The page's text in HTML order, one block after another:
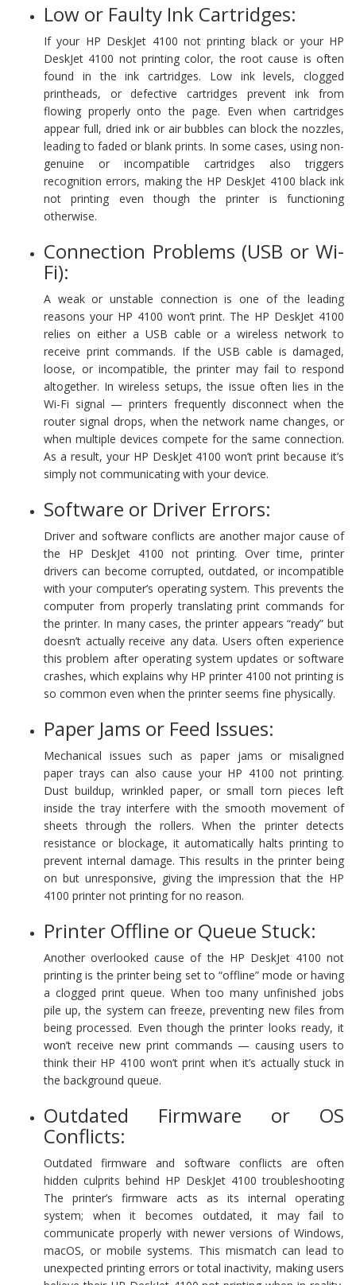
Low or Faulty Ink Cartridges:
If your HP DeskJet 4100 not printing black or your HP
DeskJet 4100 not printing color, the root cause is often
found in the ink cartridges. Low ink levels, clogged
printheads, or defective cartridges prevent ink from
flowing properly onto the page. Even when cartridges
appear full, dried ink or air bubbles can block the nozzles,
leading to faded or blank prints. In some cases, using non-
genuine or incompatible cartridges also triggers
recognition errors, making the HP DeskJet 4100 black ink
not printing even though the printer is functioning
otherwise.
Connection Problems (USB or Wi-
Fi):
A weak or unstable connection is one of the leading
reasons your HP 4100 won’t print. The HP DeskJet 4100
relies on either a USB cable or a wireless network to
receive print commands. If the USB cable is damaged,
loose, or incompatible, the printer may fail to respond
altogether. In wireless setups, the issue often lies in the
Wi-Fi signal — printers frequently disconnect when the
router signal drops, when the network name changes, or
when multiple devices compete for the same connection.
As a result, your HP DeskJet 4100 won’t print because it’s
simply not communicating with your device.
Software or Driver Errors:
Driver and software conflicts are another major cause of
the HP DeskJet 4100 not printing. Over time, printer
drivers can become corrupted, outdated, or incompatible
with your computer’s operating system. This prevents the
computer from properly translating print commands for
the printer. In many cases, the printer appears “ready” but
doesn’t actually receive any data. Users often experience
this problem after operating system updates or software
crashes, which explains why HP printer 4100 not printing is
so common even when the printer seems fine physically.
Paper Jams or Feed Issues:
Mechanical issues such as paper jams or misaligned
paper trays can also cause your HP 4100 not printing.
Dust buildup, wrinkled paper, or small torn pieces left
inside the tray interfere with the smooth movement of
sheets through the rollers. When the printer detects
resistance or blockage, it automatically halts printing to
prevent internal damage. This results in the printer being
on but unresponsive, giving the impression that the HP
4100 printer not printing for no reason.
Printer Offline or Queue Stuck:
Another overlooked cause of the HP DeskJet 4100 not
printing is the printer being set to “offline” mode or having
a clogged print queue. When too many unfinished jobs
pile up, the system can freeze, preventing new files from
being processed. Even though the printer looks ready, it
won’t receive new print commands — causing users to
think their HP 4100 won’t print when it’s actually stuck in
the background queue.
Outdated Firmware or OS
Conflicts:
Outdated firmware and software conflicts are often
hidden culprits behind HP DeskJet 4100 troubleshooting
The printer’s firmware acts as its internal operating
system; when it becomes outdated, it may fail to
communicate properly with newer versions of Windows,
macOS, or mobile systems. This mismatch can lead to
unexpected printing errors or total inactivity, making users